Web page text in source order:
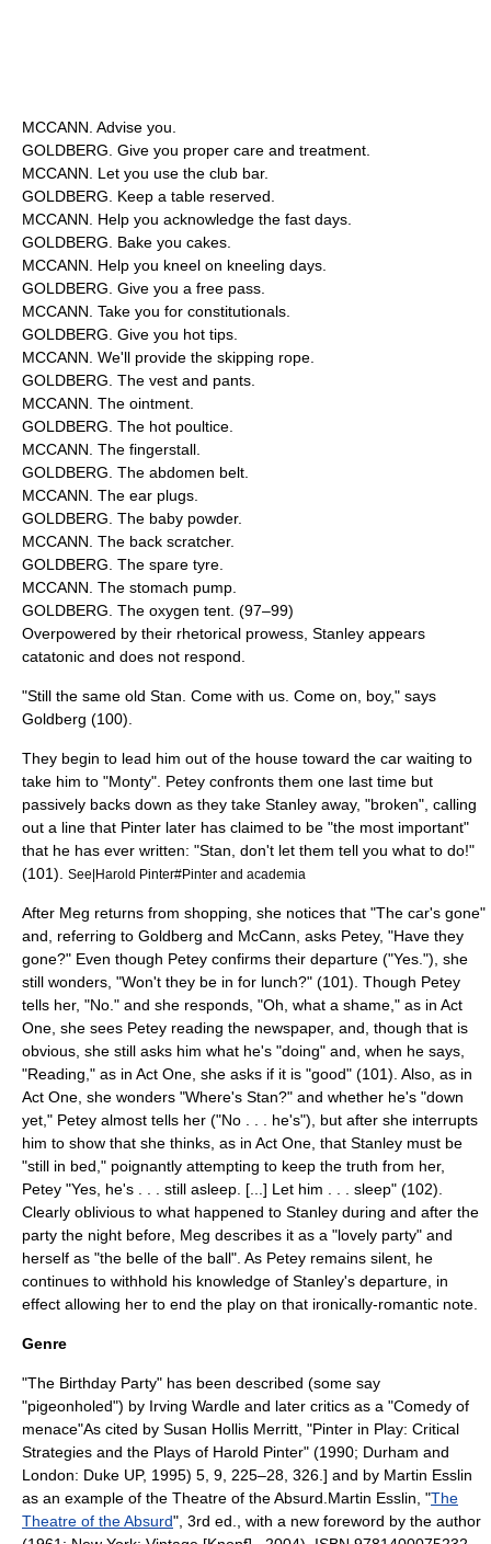
MCCANN. Advise you.
GOLDBERG. Give you proper care and treatment.
MCCANN. Let you use the club bar.
GOLDBERG. Keep a table reserved.
MCCANN. Help you acknowledge the fast days.
GOLDBERG. Bake you cakes.
MCCANN. Help you kneel on kneeling days.
GOLDBERG. Give you a free pass.
MCCANN. Take you for constitutionals.
GOLDBERG. Give you hot tips.
MCCANN. We'll provide the skipping rope.
GOLDBERG. The vest and pants.
MCCANN. The ointment.
GOLDBERG. The hot poultice.
MCCANN. The fingerstall.
GOLDBERG. The abdomen belt.
MCCANN. The ear plugs.
GOLDBERG. The baby powder.
MCCANN. The back scratcher.
GOLDBERG. The spare tyre.
MCCANN. The stomach pump.
GOLDBERG. The oxygen tent. (97–99)
Overpowered by their rhetorical prowess, Stanley appears
catatonic and does not respond.
"Still the same old Stan. Come with us. Come on, boy," says
Goldberg (100).
They begin to lead him out of the house toward the car waiting to
take him to "Monty". Petey confronts them one last time but
passively backs down as they take Stanley away, "broken", calling
out a line that Pinter later has claimed to be "the most important"
that he has ever written: "Stan, don't let them tell you what to do!"
(101).
See|Harold Pinter#Pinter and academia
After Meg returns from shopping, she notices that "The car's gone"
and, referring to Goldberg and McCann, asks Petey, "Have they
gone?" Even though Petey confirms their departure ("Yes."), she
still wonders, "Won't they be in for lunch?" (101). Though Petey
tells her, "No." and she responds, "Oh, what a shame," as in Act
One, she sees Petey reading the newspaper, and, though that is
obvious, she still asks him what he's "doing" and, when he says,
"Reading," as in Act One, she asks if it is "good" (101). Also, as in
Act One, she wonders "Where's Stan?" and whether he's "down
yet," Petey almost tells her ("No . . . he's"), but after she interrupts
him to show that she thinks, as in Act One, that Stanley must be
"still in bed," poignantly attempting to keep the truth from her,
Petey "Yes, he's . . . still asleep. [...] Let him . . . sleep" (102).
Clearly oblivious to what happened to Stanley during and after the
party the night before, Meg describes it as a "lovely party" and
herself as "the belle of the ball". As Petey remains silent, he
continues to withhold his knowledge of Stanley's departure, in
effect allowing her to end the play on that ironically-romantic note.
Genre
"The Birthday Party" has been described (some say
"pigeonholed") by Irving Wardle and later critics as a "Comedy of
menace"As cited by Susan Hollis Merritt, "Pinter in Play: Critical
Strategies and the Plays of Harold Pinter" (1990; Durham and
London: Duke UP, 1995) 5, 9, 225–28, 326.] and by Martin Esslin
as an example of the Theatre of the Absurd Martin Esslin , "The
Theatre of the Absurd", 3rd ed., with a new foreword by the author